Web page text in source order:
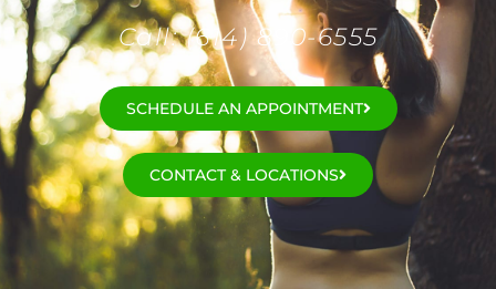
Call: (614) 890-6555
SCHEDULE AN APPOINTMENT
CONTACT & LOCATIONS